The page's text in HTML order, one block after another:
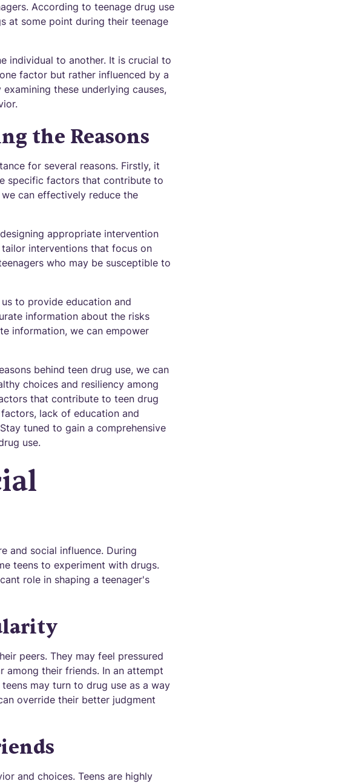
According to teenage drug use
at some point during their teenage
individual to another. It is crucial to
factor but rather influenced by a
these underlying causes,
the Reasons
for several reasons. Firstly, it
specific factors that contribute to
can effectively reduce the
appropriate intervention
interventions that focus on
who may be susceptible to
to provide education and
information about the risks
information, we can empower
behind teen drug use, we can
choices and resiliency among
that contribute to teen drug
lack of education and
tuned to gain a comprehensive
use.
and social influence. During
teens to experiment with drugs.
role in shaping a teenager's
peers. They may feel pressured
their friends. In an attempt
may turn to drug use as a way
override their better judgment
and choices. Teens are highly